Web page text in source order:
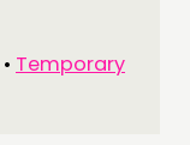
• Temporary